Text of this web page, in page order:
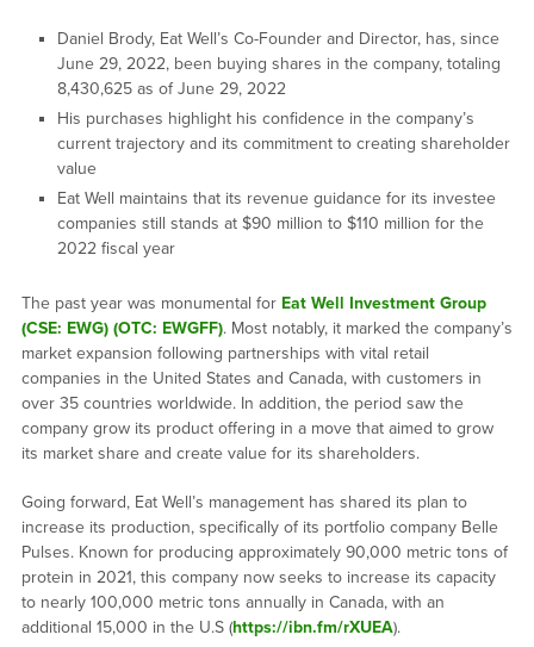
Daniel Brody, Eat Well’s Co-Founder and Director, has, since
June 29, 2022, been buying shares in the company, totaling
8,430,625 as of June 29, 2022
His purchases highlight his confidence in the company’s
current trajectory and its commitment to creating shareholder
value
Eat Well maintains that its revenue guidance for its investee
companies still stands at $90 million to $110 million for the
2022 fiscal year
The past year was monumental for Eat Well Investment Group
(CSE: EWG) (OTC: EWGFF). Most notably, it marked the company’s
market expansion following partnerships with vital retail
companies in the United States and Canada, with customers in
over 35 countries worldwide. In addition, the period saw the
company grow its product offering in a move that aimed to grow
its market share and create value for its shareholders.
Going forward, Eat Well’s management has shared its plan to
increase its production, specifically of its portfolio company Belle
Pulses. Known for producing approximately 90,000 metric tons of
protein in 2021, this company now seeks to increase its capacity
to nearly 100,000 metric tons annually in Canada, with an
additional 15,000 in the U.S (https://ibn.fm/rXUEA).